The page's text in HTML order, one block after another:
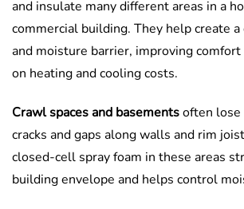
and insulate many different areas in a
commercial building. They help create
and moisture barrier, improving
on heating and cooling costs.
Crawl spaces and basementsoften lose
cracks and gaps along walls and rim
closed-cell spray foam in these areas
building envelope and helps control